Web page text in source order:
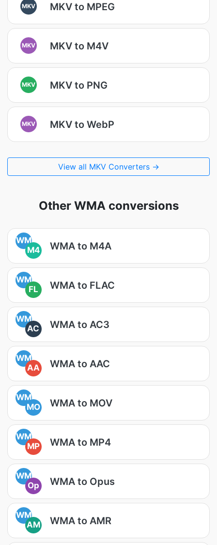
MKV MKV to MPEG
MKV MKV to M4V
MKV MKV to PNG
MKV MKV to WebP
View all MKV Converters →
Other WMA conversions
WM
M4
WMA to M4A
WM
FL
WMA to FLAC
WM
AC
WMA to AC3
WM
AA
WMA to AAC
WM
MO
WMA to MOV
WM
MP
WMA to MP4
WM
Op
WMA to Opus
WM
AM
WMA to AMR